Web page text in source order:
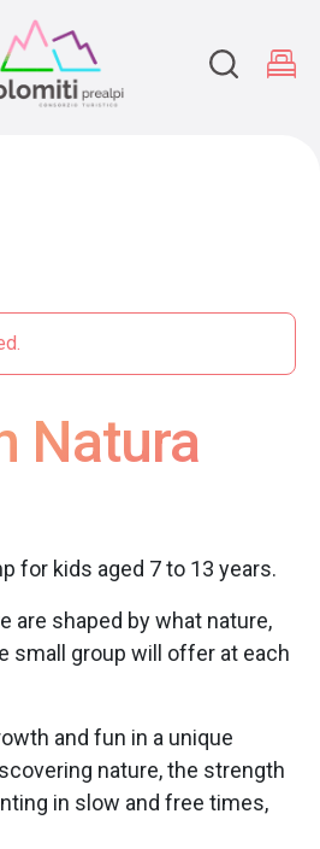
Natura
for kids aged 7 to 13 years.
are shaped by what nature,
small group will offer at each
and fun in a unique
nature, the strength
in slow and free times,